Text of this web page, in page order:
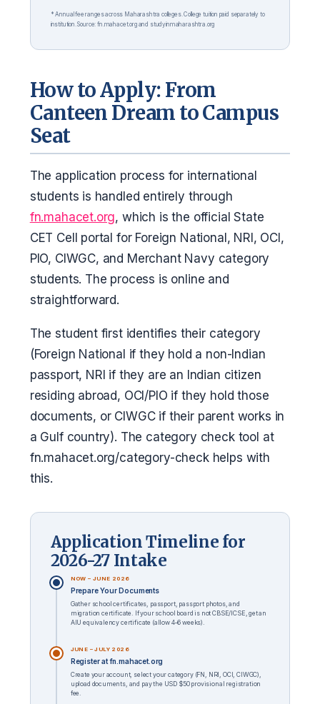
* Annual fee ranges across Maharashtra colleges. College tuition paid separately to
institution. Source: fn.mahacet.org and studyinmaharashtra.org
How to Apply: From
Canteen Dream to Campus
Seat
The application process for international
students is handled entirely through
fn.mahacet.org, which is the official State
CET Cell portal for Foreign National, NRI, OCI,
PIO, CIWGC, and Merchant Navy category
students. The process is online and
straightforward.
The student first identifies their category
(Foreign National if they hold a non-Indian
passport, NRI if they are an Indian citizen
residing abroad, OCI/PIO if they hold those
documents, or CIWGC if their parent works in
a Gulf country). The category check tool at
fn.mahacet.org/category-check helps with
this.
Application Timeline for
2026-27 Intake
NOW – JUNE 2026
Prepare Your Documents
Gather school certificates, passport, passport photos, and
migration certificate. If your school board is not CBSE/ICSE, get an
AIU equivalency certificate (allow 4–6 weeks).
JUNE – JULY 2026
Register at fn.mahacet.org
Create your account, select your category (FN, NRI, OCI, CIWGC),
upload documents, and pay the USD $50 provisional registration
fee.